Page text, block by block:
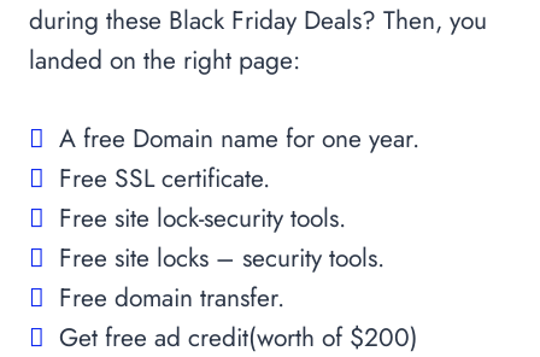
during these Black Friday Deals? Then, you
landed on the right page:
A free Domain name for one year.
Free SSL certificate.
Free site lock-security tools.
Free site locks – security tools.
Free domain transfer.
Get free ad credit(worth of $200)